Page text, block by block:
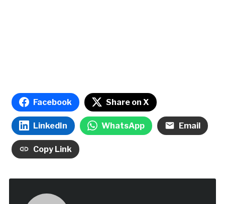
Facebook Share on X
LinkedIn WhatsApp Email
Copy Link